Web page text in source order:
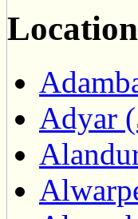
Location
Adyar